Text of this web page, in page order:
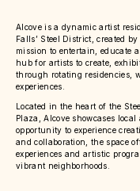
Alcove is a dynamic artist
Falls’ Steel District, created
mission to entertain, educate
hub for artists to create,
through rotating residencies,
experiences.
Located in the heart of the
Plaza, Alcove showcases
opportunity to experience
and collaboration, the space
experiences and artistic
vibrant neighborhoods.